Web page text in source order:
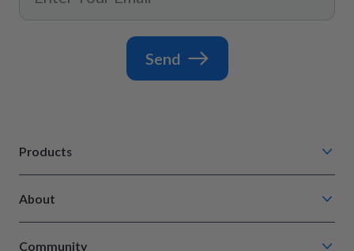
Send
Products
Tail Waggin' Turkey
About
Community